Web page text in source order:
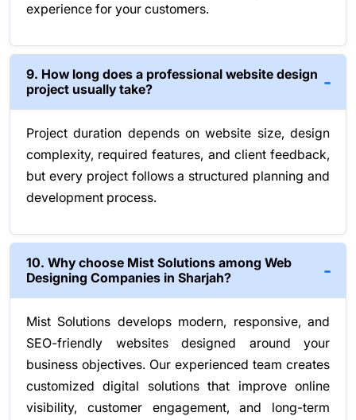
experience for your customers.
9. How long does a professional website design
project usually take?
Project duration depends on website size, design
complexity, required features, and client feedback,
but every project follows a structured planning and
development process.
10. Why choose Mist Solutions among Web
Designing Companies in Sharjah?
Mist Solutions develops modern, responsive, and
SEO-friendly websites designed around your
business objectives. Our experienced team creates
customized digital solutions that improve online
visibility, customer engagement, and long-term